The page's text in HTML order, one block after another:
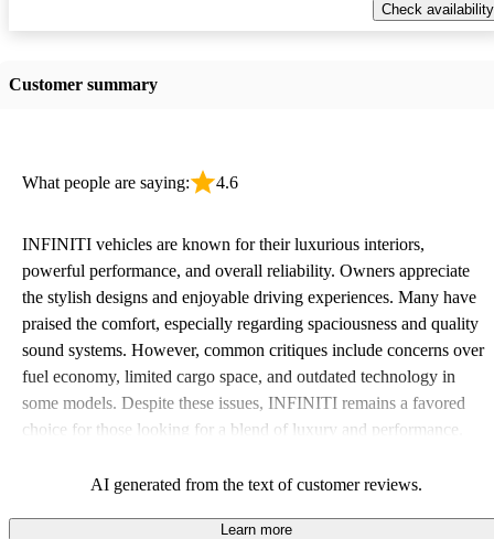
Check availability
Customer summary
What people are saying: 4.6
INFINITI vehicles are known for their luxurious interiors,
powerful performance, and overall reliability. Owners appreciate
the stylish designs and enjoyable driving experiences. Many have
praised the comfort, especially regarding spaciousness and quality
sound systems. However, common critiques include concerns over
fuel economy, limited cargo space, and outdated technology in
some models. Despite these issues, INFINITI remains a favored
choice for those looking for a blend of luxury and performance.
AI generated from the text of customer reviews.
Learn more